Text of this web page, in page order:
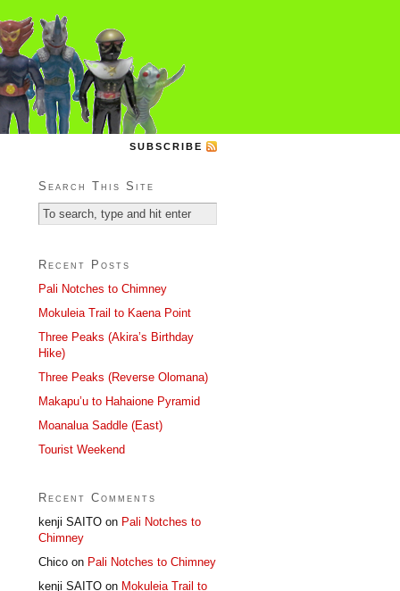
SUBSCRIBE
Search This Site
Recent Posts
Pali Notches to Chimney
Mokuleia Trail to Kaena Point
Three Peaks (Akira’s Birthday
Hike)
Three Peaks (Reverse Olomana)
Makapu’u to Hahaione Pyramid
Moanalua Saddle (East)
Tourist Weekend
Recent Comments
kenji SAITO on Pali Notches to
Chimney
Chico on Pali Notches to Chimney
kenji SAITO on Mokuleia Trail to